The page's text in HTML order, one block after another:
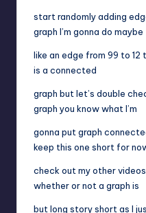
start randomly adding
graph I’m gonna do maybe
like an edge from 99 to 12
is a connected
graph but let’s double
graph you know what I’m
gonna put graph
keep this one short for
check out my other
whether or not a graph is
but long story short as I